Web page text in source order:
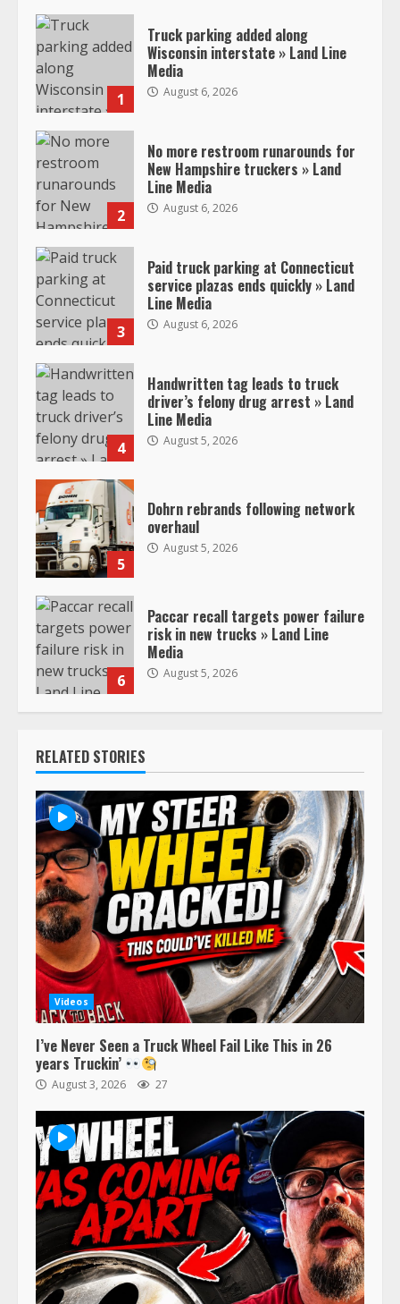
1
Truck parking added along
Wisconsin interstate » Land Line
Media
August 6, 2026
2
No more restroom runarounds for
New Hampshire truckers » Land
Line Media
August 6, 2026
3
Paid truck parking at Connecticut
service plazas ends quickly » Land
Line Media
August 6, 2026
4
Handwritten tag leads to truck
driver’s felony drug arrest » Land
Line Media
August 5, 2026
5
Dohrn rebrands following network
overhaul
August 5, 2026
6
Paccar recall targets power failure
risk in new trucks » Land Line
Media
August 5, 2026
RELATED STORIES
Videos
I’ve Never Seen a Truck Wheel Fail Like This in 26
years Truckin’
August 3, 2026 27